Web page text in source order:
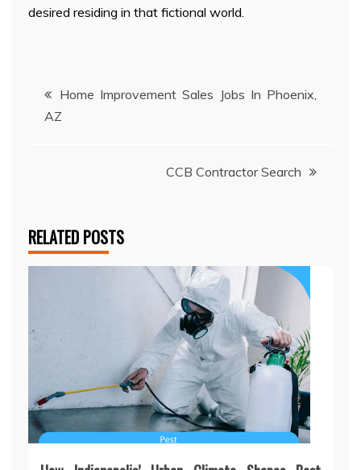
desired residing in that fictional world.
Post
navigation
Home Improvement Sales Jobs In Phoenix,
AZ
CCB Contractor Search
RELATED POSTS